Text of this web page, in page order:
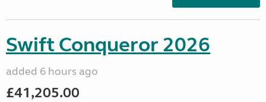
Swift Conqueror 2026
added 6 hours ago
£41,205.00